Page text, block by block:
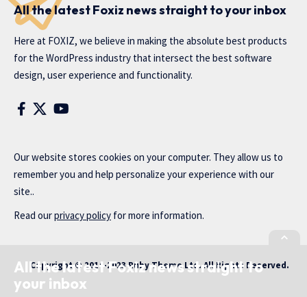
All the latest Foxiz news straight to your inbox
Here at FOXIZ, we believe in making the absolute best products
for the WordPress industry that intersect the best software
design, user experience and functionality.
Our website stores cookies on your computer. They allow us to
remember you and help personalize your experience with our
site..
Read ourprivacy policy for more information.
Copyright © 2014-2023 Ruby Theme Ltd. All Rights Reserved.
All the latest Foxiz news straight to
your inbox